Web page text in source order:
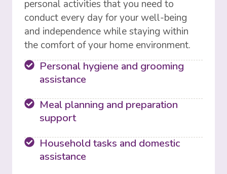
personal activities that you need to
conduct every day for your well-being
and independence while staying within
the comfort of your home environment.
Personal hygiene and grooming
assistance
Meal planning and preparation
support
Household tasks and domestic
assistance